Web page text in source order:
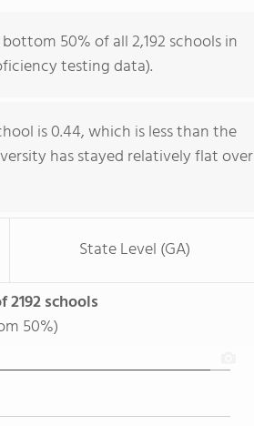
50% of all 2,192 schools in
testing data).
is 0.44, which is less than the
has stayed relatively flat over
State Level (GA)
2192 schools
50%)